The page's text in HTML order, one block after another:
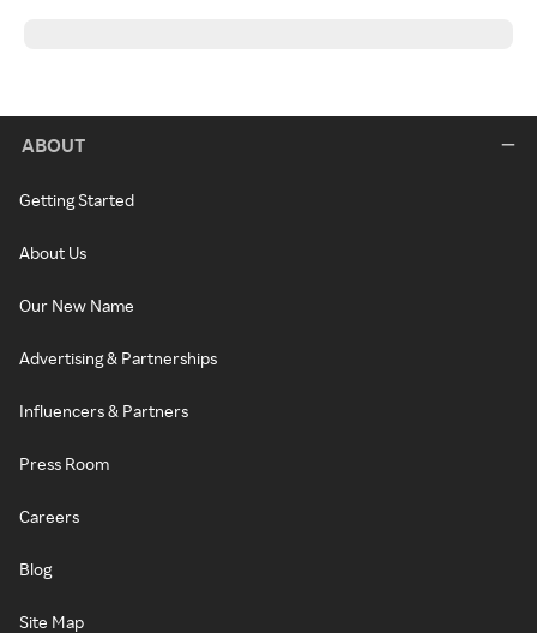
ABOUT
Getting Started
About Us
Our New Name
Advertising & Partnerships
Influencers & Partners
Press Room
Careers
Blog
Site Map